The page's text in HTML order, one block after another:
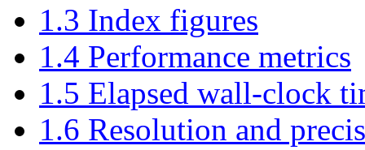
1.3 Index figures
1.4 Performance metrics
1.5 Elapsed wall-clock
1.6 Resolution and